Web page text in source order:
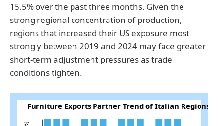
15.5% over the past three months. Given the
strong regional concentration of production,
regions that increased their US exposure most
strongly between 2019 and 2024 may face greater
short-term adjustment pressures as trade
conditions tighten.